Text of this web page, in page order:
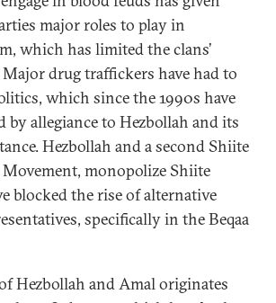
major roles to play in
which has limited the clans’
drug traffickers have had to
which since the 1990s have
by allegiance to Hezbollah and its
Hezbollah and a second Shiite
monopolize Shiite
blocked the rise of alternative
specifically in the Beqaa
Hezbollah and Amal originates